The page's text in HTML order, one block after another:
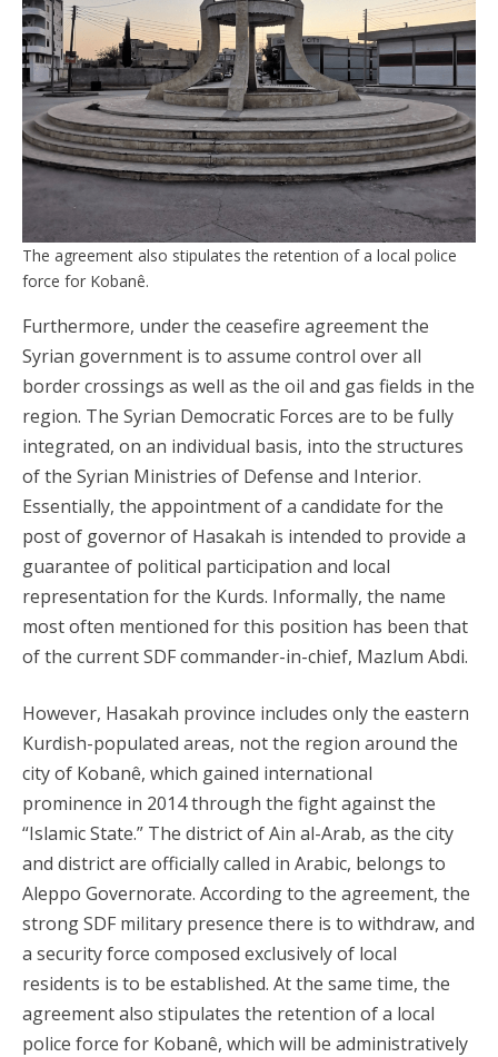
The agreement also stipulates the retention of a local police
force for Kobanê.
Furthermore, under the ceasefire agreement the
Syrian government is to assume control over all
border crossings as well as the oil and gas fields in the
region. The Syrian Democratic Forces are to be fully
integrated, on an individual basis, into the structures
of the Syrian Ministries of Defense and Interior.
Essentially, the appointment of a candidate for the
post of governor of Hasakah is intended to provide a
guarantee of political participation and local
representation for the Kurds. Informally, the name
most often mentioned for this position has been that
of the current SDF commander-in-chief, Mazlum Abdi.
However, Hasakah province includes only the eastern
Kurdish-populated areas, not the region around the
city of Kobanê, which gained international
prominence in 2014 through the fight against the
“Islamic State.” The district of Ain al-Arab, as the city
and district are officially called in Arabic, belongs to
Aleppo Governorate. According to the agreement, the
strong SDF military presence there is to withdraw, and
a security force composed exclusively of local
residents is to be established. At the same time, the
agreement also stipulates the retention of a local
police force for Kobanê, which will be administratively